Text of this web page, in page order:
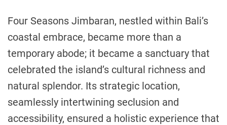
Four Seasons Jimbaran, nestled within Bali’s
coastal embrace, became more than a
temporary abode; it became a sanctuary that
celebrated the island’s cultural richness and
natural splendor. Its strategic location,
seamlessly intertwining seclusion and
accessibility, ensured a holistic experience that